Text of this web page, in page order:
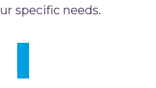
specific needs.